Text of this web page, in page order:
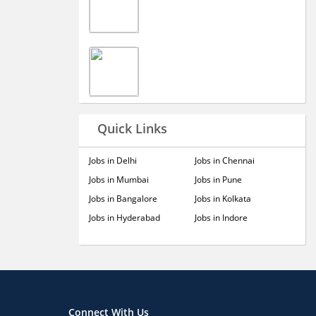
Quick Links
Jobs in Delhi
Jobs in Mumbai
Jobs in Bangalore
Jobs in Hyderabad
Jobs in Chennai
Jobs in Pune
Jobs in Kolkata
Jobs in Indore
Connect With Us